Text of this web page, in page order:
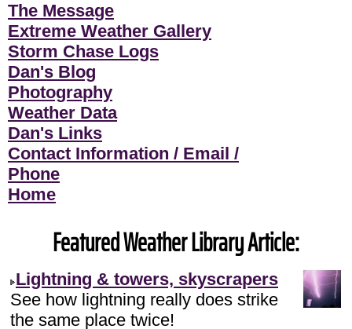
The Message
Extreme Weather Gallery
Storm Chase Logs
Dan's Blog
Photography
Weather Data
Dan's Links
Contact Information / Email /
Phone
Home
Featured Weather Library Article:
Lightning & towers, skyscrapers
See how lightning really does strike
the same place twice!